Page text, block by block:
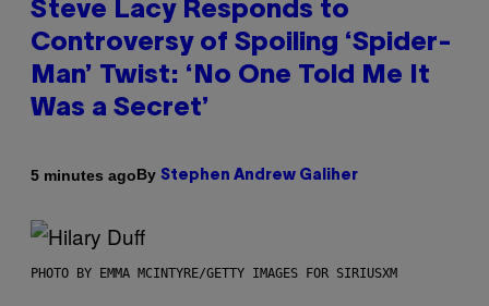
Steve Lacy Responds to
Controversy of Spoiling ‘Spider-
Man’ Twist: ‘No One Told Me It
Was a Secret’
5 minutes agoBy Stephen Andrew Galiher
PHOTO BY EMMA MCINTYRE/GETTY IMAGES FOR SIRIUSXM